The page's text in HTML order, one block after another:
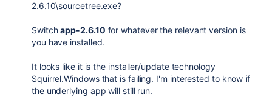
2.6.10\sourcetree.exe?
Switchapp-2.6.10 for whatever the relevant version is
you have installed.
It looks like it is the installer/update technology
Squirrel.Windows that is failing. I'm interested to know if
the underlying app will still run.